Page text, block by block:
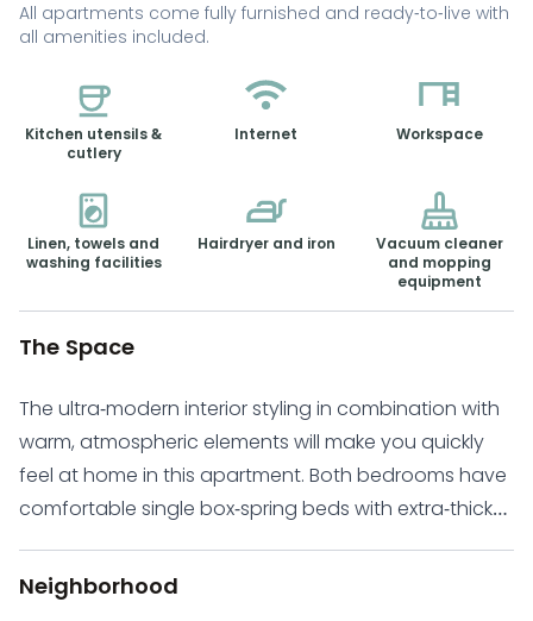
All apartments come fully furnished and ready-to-live with
all amenities included.
Kitchen utensils &
cutlery
Internet Workspace
Linen, towels and
washing facilities
Hairdryer and iron
Vacuum cleaner
and mopping
equipment
The Space
The ultra-modern interior styling in combination with
warm, atmospheric elements will make you quickly
feel at home in this apartment. Both bedrooms have
comfortable single box-spring beds with extra-thick
a long day in the city! One of the bedrooms holds
the queen bed, and the other has a single bed. Both
Neighborhood